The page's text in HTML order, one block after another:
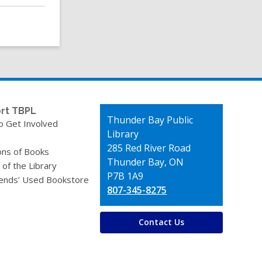
TBPL
Get Involved
of Books
of the Library
Used Bookstore
Contact
the
Library
Thunder Bay Public
Library
285 Red River Road
Thunder Bay, ON
P7B 1A9
807-345-8275
Contact Us